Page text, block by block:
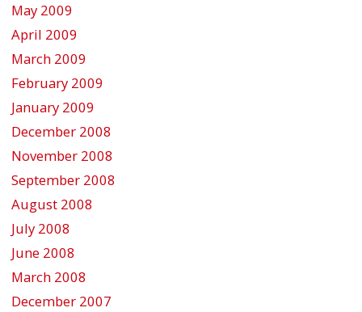
May 2009
April 2009
March 2009
February 2009
January 2009
December 2008
November 2008
September 2008
August 2008
July 2008
June 2008
March 2008
December 2007